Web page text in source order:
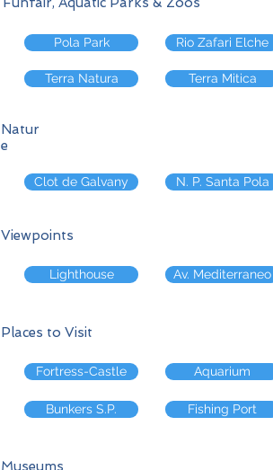
Pola Park
Terra Natura
Rio Zafari Elche
Terra Mitica
Natur
e
Clot de Galvany N. P. Santa Pola
Viewpoints
Lighthouse Av. Mediterraneo
Places to Visit
Fortress-Castle
Bunkers S.P.
Aquarium
Fishing Port
Museums